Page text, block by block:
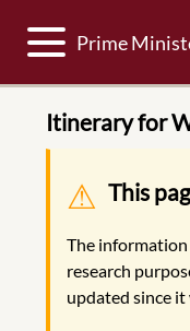
TogglePrime
Itinerary for
This
The
research
updated since it